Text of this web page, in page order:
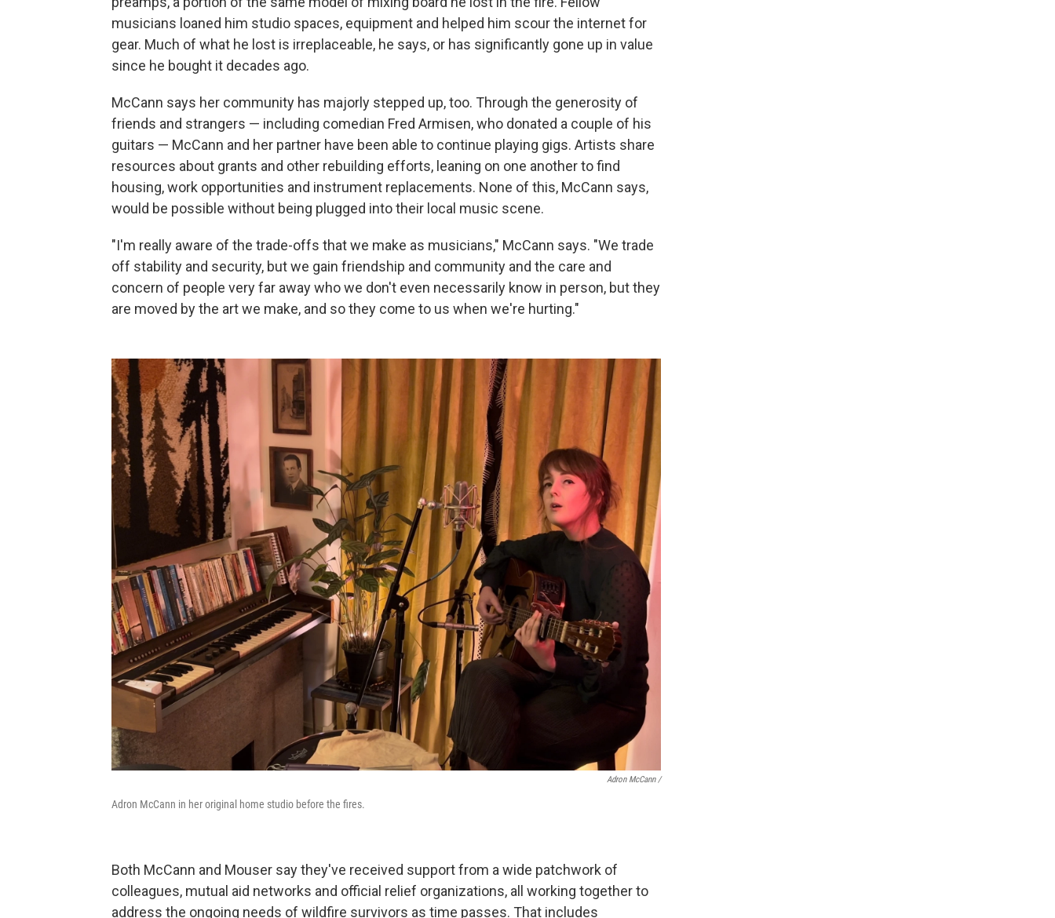
musicians loaned him studio spaces, equipment and helped him scour the internet for
gear. Much of what he lost is irreplaceable, he says, or has significantly gone up in value
since he bought it decades ago.
McCann says her community has majorly stepped up, too. Through the generosity of
friends and strangers — including comedian Fred Armisen, who donated a couple of his
guitars — McCann and her partner have been able to continue playing gigs. Artists share
resources about grants and other rebuilding efforts, leaning on one another to find
housing, work opportunities and instrument replacements. None of this, McCann says,
would be possible without being plugged into their local music scene.
"I'm really aware of the trade-offs that we make as musicians," McCann says. "We trade
off stability and security, but we gain friendship and community and the care and
concern of people very far away who we don't even necessarily know in person, but they
are moved by the art we make, and so they come to us when we're hurting."
Adron McCann /
Adron McCann in her original home studio before the fires.
Both McCann and Mouser say they've received support from a wide patchwork of
colleagues, mutual aid networks and official relief organizations, all working together to
address the ongoing needs of wildfire survivors as time passes. That includes